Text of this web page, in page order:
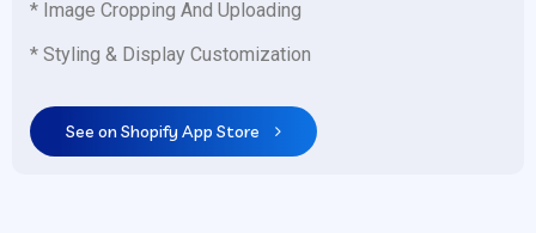
* Image Cropping And Uploading
* Styling & Display Customization
See on Shopify App Store